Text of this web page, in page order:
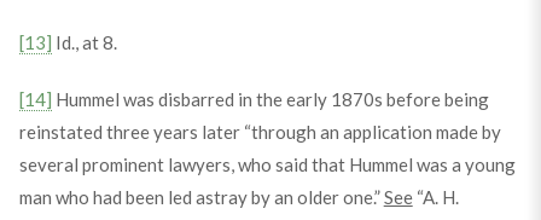
[13] Id., at 8.
[14] Hummel was disbarred in the early 1870s before being
reinstated three years later “through an application made by
several prominent lawyers, who said that Hummel was a young
man who had been led astray by an older one.”See“A. H.